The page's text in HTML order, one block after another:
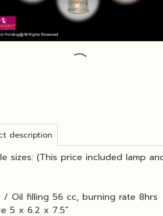
description
sizes: (This price included lamp
/ Oil filling 56 cc, burning rate 8hrs
5 x 6.2 x 7.5"